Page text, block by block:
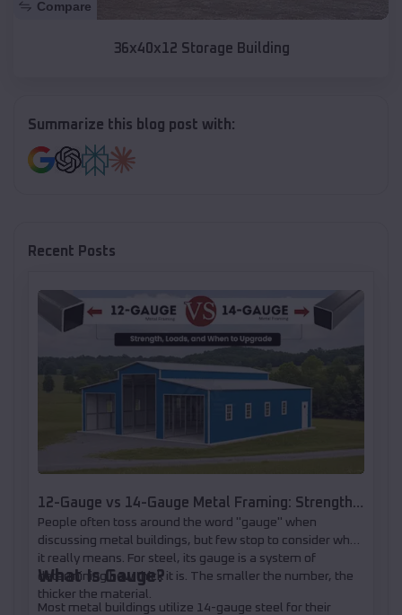
Compare
36x40x12 Storage Building
Summarize this blog post with:
Recent Posts
12-Gauge vs 14-Gauge Metal Framing: Strength,
Loads, and When to Upgrade
People often toss around the word "gauge" when
discussing metal buildings, but few stop to consider what
it really means. For steel, its gauge is a system of
determining how thick it is. The smaller the number, the
thicker the material.
What Is Gauge?
Most metal buildings utilize 14-gauge steel for their